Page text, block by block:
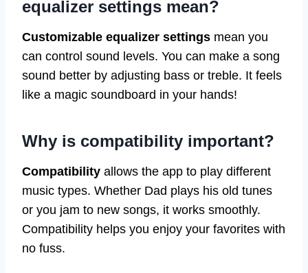
equalizer settings mean?
Customizable equalizer settings mean you
can control sound levels. You can make a song
sound better by adjusting bass or treble. It feels
like a magic soundboard in your hands!
Why is compatibility important?
Compatibility allows the app to play different
music types. Whether Dad plays his old tunes
or you jam to new songs, it works smoothly.
Compatibility helps you enjoy your favorites with
no fuss.